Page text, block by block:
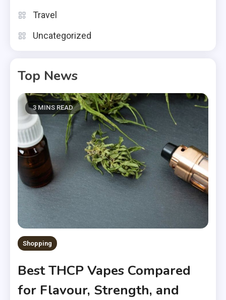
Travel
Uncategorized
Top News
3 MINS READ
Shopping
Best THCP Vapes Compared
for Flavour, Strength, and